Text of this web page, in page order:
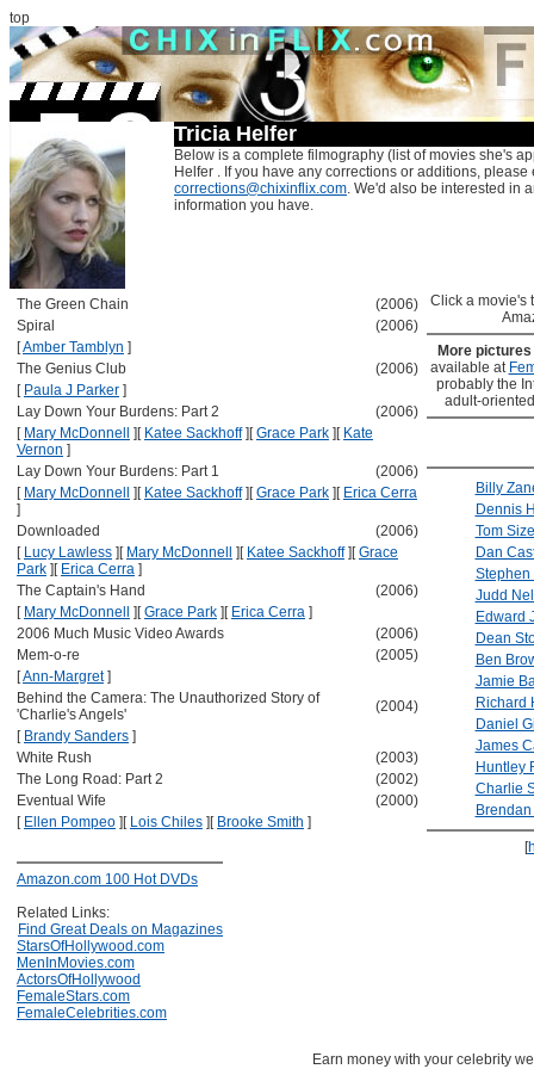
top
Tricia Helfer
Below is a complete filmography (list of movies she's
Helfer . If you have any corrections or additions, please
corrections@chixinflix.com. We'd also be interested in
information you have.
The Green Chain
(2006)
Spiral
(2006)
[Amber Tamblyn ]
The Genius Club
(2006)
[ Paula J Parker ]
Lay Down Your Burdens: Part 2
(2006)
[ Mary McDonnell ] [ Katee Sackhoff] [Grace Park ] [ Kate
Vernon ]
Lay Down Your Burdens: Part 1
(2006)
[ Mary McDonnell ] [ Katee Sackhoff] [Grace Park ] [ Erica Cerra
]
Downloaded
(2006)
[ Lucy Lawless ] [ Mary McDonnell ] [ Katee Sackhoff] [Grace
Park ] [ Erica Cerra ]
The Captain's Hand
(2006)
[ Mary McDonnell ] [Grace Park ] [ Erica Cerra ]
2006 Much Music Video Awards
(2006)
Mem-o-re
(2005)
[Ann-Margret]
Behind the Camera: The Unauthorized Story of
'Charlie's Angels'
(2004)
[ Brandy Sanders ]
White Rush
(2003)
The Long Road: Part 2
(2002)
Eventual Wife
(2000)
[ Ellen Pompeo ] [ Lois Chiles ] [ Brooke Smith ]
Amazon.com 100 Hot DVDs
Related Links:
Find Great Deals on Magazines
StarsOfHollywood.com
MenInMovies.com
ActorsOfHollywood
FemaleStars.com
FemaleCelebrities.com
Click a movie's
More pictures
available at
probably the
adult-
Billy
Dennis
Tom
Dan
Stephen
Judd
Edward
Dean
Ben
Jamie
Richard
Daniel
James
Huntley
Charlie
[
Earn money with your celebrity